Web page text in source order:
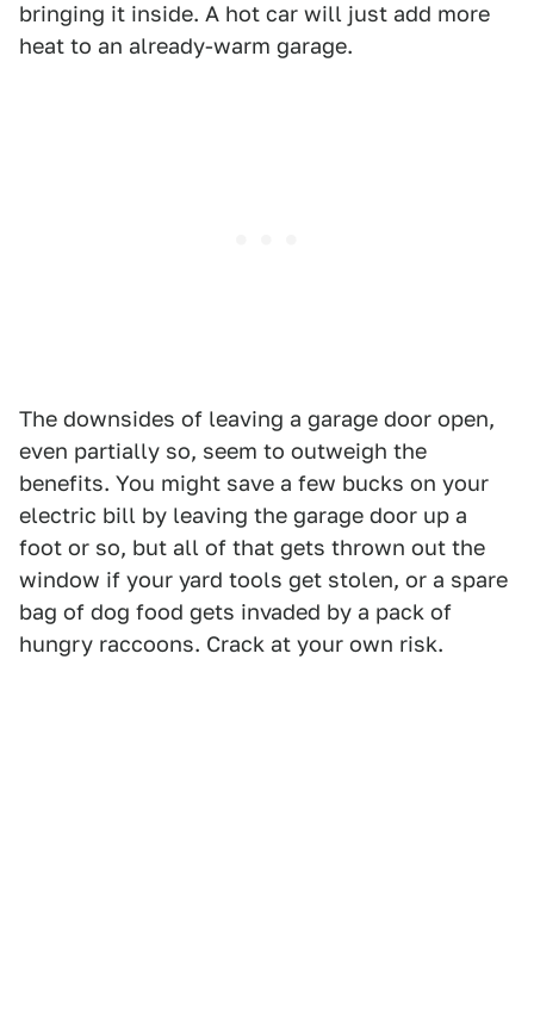
bringing it inside. A hot car will just add more
heat to an already-warm garage.
The downsides of leaving a garage door open,
even partially so, seem to outweigh the
benefits. You might save a few bucks on your
electric bill by leaving the garage door up a
foot or so, but all of that gets thrown out the
window if your yard tools get stolen, or a spare
bag of dog food gets invaded by a pack of
hungry raccoons. Crack at your own risk.